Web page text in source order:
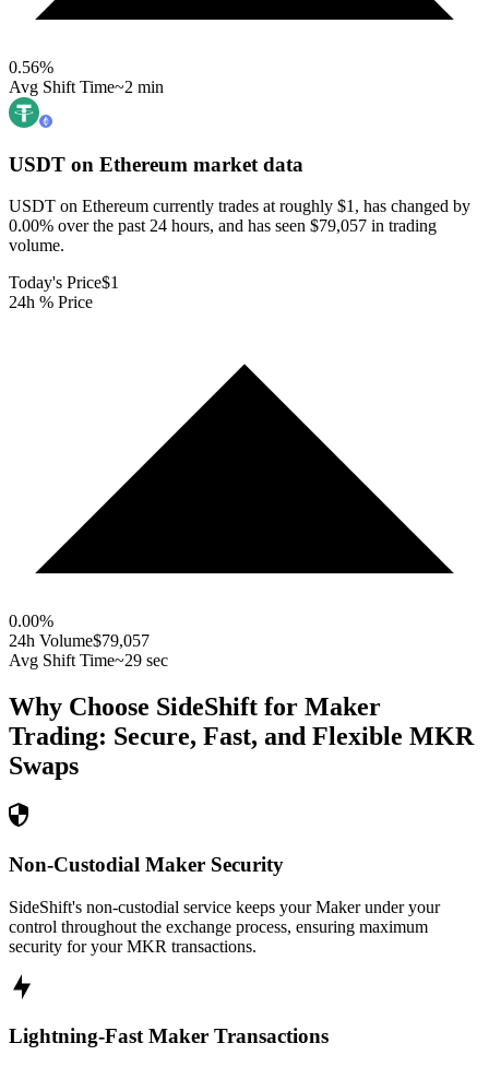
0.56%
Avg Shift Time~2 min
USDT on Ethereum market data
USDT on Ethereum currently trades at roughly $1, has changed by
0.00% over the past 24 hours, and has seen $79,057 in trading
volume.
Today's Price$1
24h % Price
0.00%
24h Volume$79,057
Avg Shift Time~29 sec
Why Choose SideShift for Maker
Trading: Secure, Fast, and Flexible MKR
Swaps
Non-Custodial Maker Security
SideShift's non-custodial service keeps your Maker under your
control throughout the exchange process, ensuring maximum
security for your MKR transactions.
Lightning-Fast Maker Transactions